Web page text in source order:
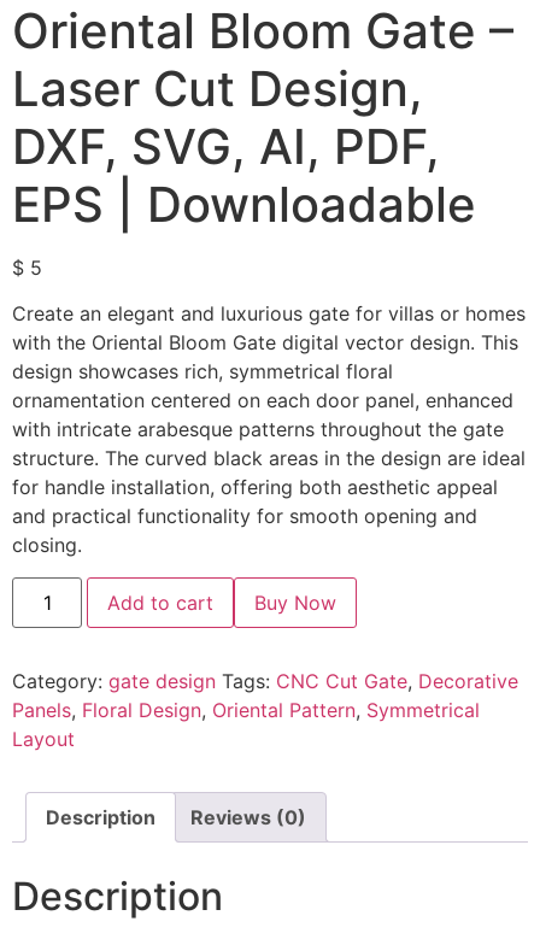
Oriental Bloom Gate –
Laser Cut Design,
DXF, SVG, AI, PDF,
EPS | Downloadable
$ 5
Create an elegant and luxurious gate for villas or homes
with the Oriental Bloom Gate digital vector design. This
design showcases rich, symmetrical floral
ornamentation centered on each door panel, enhanced
with intricate arabesque patterns throughout the gate
structure. The curved black areas in the design are ideal
for handle installation, offering both aesthetic appeal
and practical functionality for smooth opening and
closing.
Add to cart Buy Now
Category: gate design Tags: CNC Cut Gate, Decorative
Panels, Floral Design, Oriental Pattern, Symmetrical
Layout
Description Reviews (0)
Description